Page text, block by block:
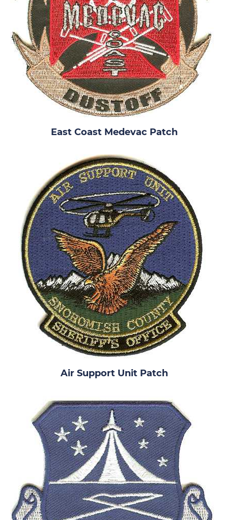
East Coast Medevac Patch
Air Support Unit Patch